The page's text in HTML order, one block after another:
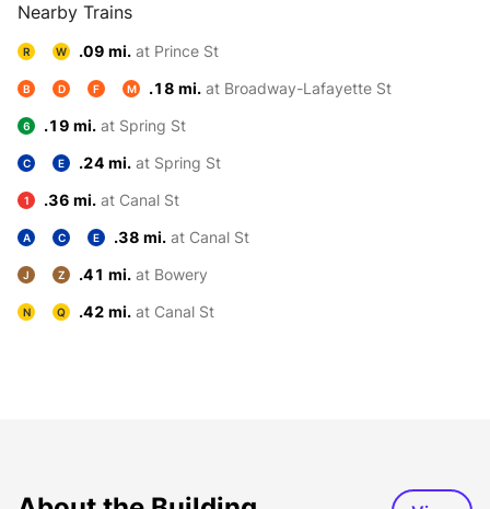
Nearby Trains
R W .09 mi. at Prince St
B D F M .18 mi. at Broadway-Lafayette St
6 .19 mi. at Spring St
C E .24 mi. at Spring St
1 .36 mi. at Canal St
A C E .38 mi. at Canal St
J Z .41 mi. at Bowery
N Q .42 mi. at Canal St